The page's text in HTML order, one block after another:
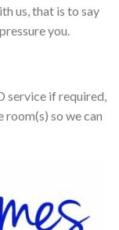
us, that is to say
you.
service if required,
so we can